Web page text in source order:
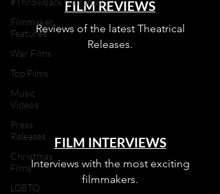
Filmmaker
Features
War Films
Top Films
Music
Videos
Press
Releases
Christmas
Films
LGBTQ
FILM REVIEWS
Reviews of the latest Theatrical
Releases.
FILM INTERVIEWS
Interviews with the most exciting
filmmakers.